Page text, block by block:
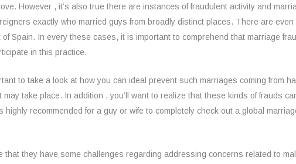
However , it’s also true there are instances of fraudulent activity and
exactly who married guys from broadly distinct places. There are even
Spain. In every these cases, it is important to comprehend that marriage
in this practice.
to take a look at how you can ideal prevent such marriages coming from
take place. In addition , you’ll want to realize that these kinds of frauds
recommended for a guy or wife to completely check out a global
they have some challenges regarding addressing concerns related to